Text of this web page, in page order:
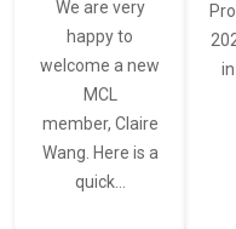
We are very
happy to
welcome a new
MCL
member, Claire
Wang. Here is a
quick…